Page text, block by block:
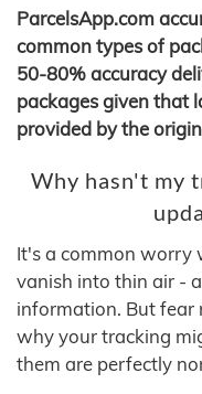
ParcelsApp.com
common types of
50-80% accuracy
packages given that
provided by the
Why hasn't my
It's a common worry
vanish into thin air -
information. But fear
why your tracking
them are perfectly